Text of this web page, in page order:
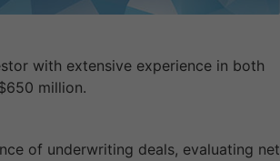
with extensive experience in both
million.
of underwriting deals, evaluating net